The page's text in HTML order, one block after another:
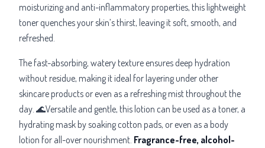
moisturizing and anti-inflammatory properties, this lightweight
toner quenches your skin’s thirst, leaving it soft, smooth, and
refreshed.
The fast-absorbing, watery texture ensures deep hydration
without residue, making it ideal for layering under other
skincare products or even as a refreshing mist throughout the
day. 🌊Versatile and gentle, this lotion can be used as a toner, a
hydrating mask by soaking cotton pads, or even as a body
lotion for all-over nourishment. Fragrance-free, alcohol-